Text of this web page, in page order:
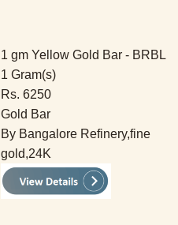
1 gm Yellow Gold Bar - BRBL
1 Gram(s)
Rs. 6250
Gold Bar
By Bangalore Refinery,fine
gold,24K